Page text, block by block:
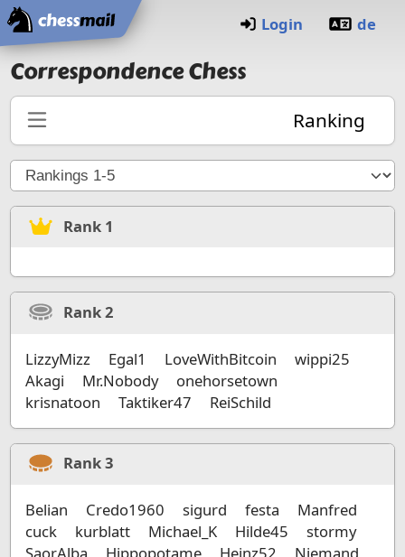
Home
Login de
Correspondence Chess
Ranking
Rank 1
Rank2
LizzyMizz Egal1 LoveWithBitcoin
wippi25
Akagi
Mr.Nobody
onehorsetown
krisnatoon
Taktiker47 ReiSchild
Rank3
Belian Credo1960 sigurd festa
Manfred
cuck
kurblatt Michael_K Hilde45
stormy
SaorAlba
Hippopotame Heinz52
Niemand